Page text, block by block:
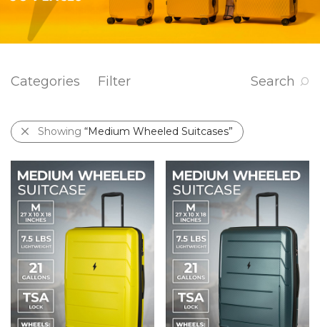
Categories Filter Search
Showing “Medium Wheeled Suitcases”